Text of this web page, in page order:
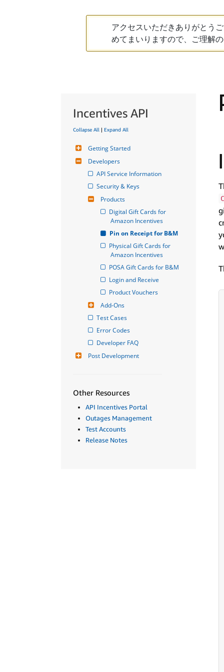
アクセスいただきありがとう
めてまいりますので、ご理解
Incentives API
Collapse All | Expand All
Getting Started
Developers
API Service Information
Security & Keys
Products
Digital Gift Cards for
Amazon Incentives
Pin on Receipt for B&M
Physical Gift Cards for
Amazon Incentives
POSA Gift Cards for B&M
Login and Receive
Product Vouchers
Add-Ons
Test Cases
Error Codes
Developer FAQ
Post Development
Other Resources
API Incentives Portal
Outages Management
Test Accounts
Release Notes